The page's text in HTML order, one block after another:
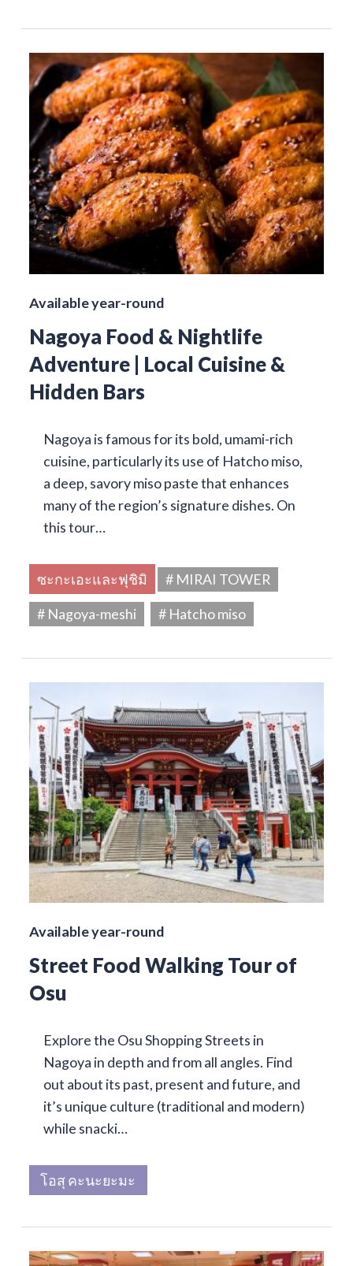
Available year-round
Nagoya Food & Nightlife
Adventure | Local Cuisine &
Hidden Bars
Nagoya is famous for its bold, umami-rich
cuisine, particularly its use of Hatcho miso,
a deep, savory miso paste that enhances
many of the region’s signature dishes. On
this tour…
ซะกะเอะและฟุชิมิ
# MIRAI TOWER
# Nagoya-meshi
# Hatcho miso
Available year-round
Street Food Walking Tour of
Osu
Explore the Osu Shopping Streets in
Nagoya in depth and from all angles. Find
out about its past, present and future, and
it’s unique culture (traditional and modern)
while snacki…
โอสุ คะนะยะมะ